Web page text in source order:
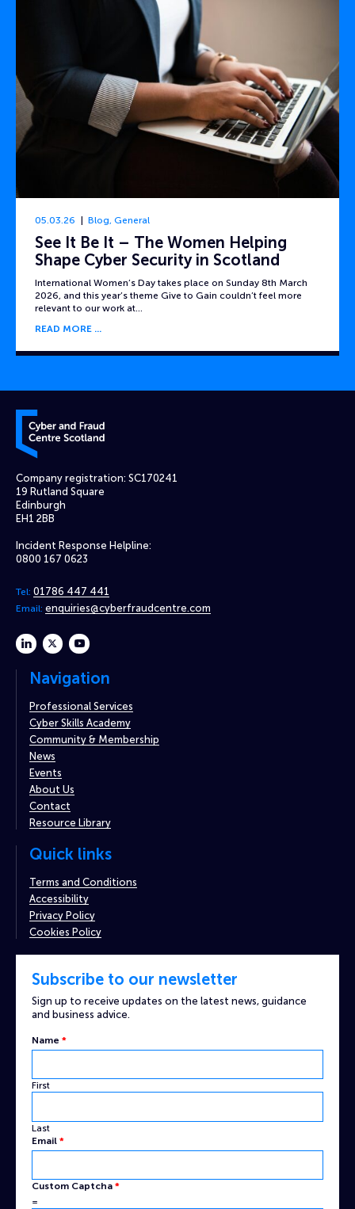
05.03.26 Blog, General
See It Be It – The Women Helping
Shape Cyber Security in Scotland
International Women’s Day takes place on Sunday 8th March
2026, and this year’s theme Give to Gain couldn’t feel more
relevant to our work at…
READ MORE
Cyber and Fraud Centre – Scotland
Company registration: SC170241
19 Rutland Square
Edinburgh
EH1 2BB
Incident Response Helpline:
0800 167 0623
Tel: 01786 447 441
Email: enquiries@cyberfraudcentre.com
linkedintwitteryoutube
Navigation
Professional Services
Cyber Skills Academy
Community & Membership
News
Events
About Us
Contact
Resource Library
Quick links
Terms and Conditions
Accessibility
Privacy Policy
Cookies Policy
Subscribe to our newsletter
Sign up to receive updates on the latest news, guidance
and business advice.
Name
Custom
Name *
First
Last
Email *
Custom Captcha *
=